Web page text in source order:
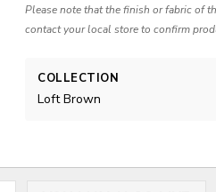
Please note that the finish or fabric of
contact your local store to confirm
COLLECTION
Loft Brown